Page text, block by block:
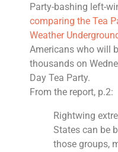
Party-bashing left-
comparing the Tea
Weather
Americans who will
thousands on
Day Tea Party.
From the report, p.2:
Rightwing
States can be
those groups,